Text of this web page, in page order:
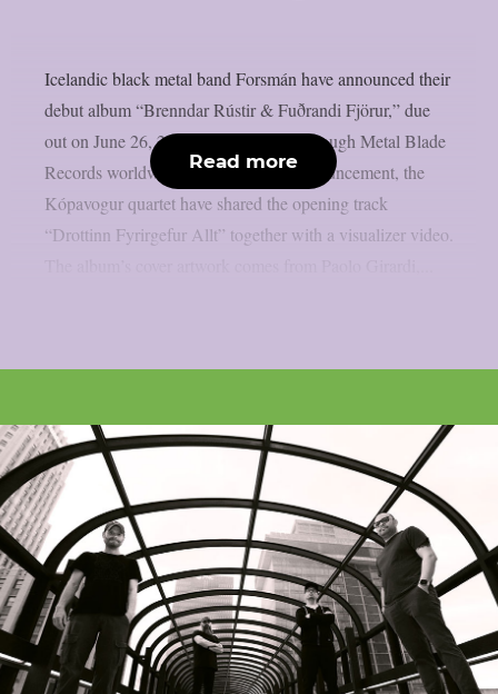
Icelandic black metal band Forsmán have announced their
debut album “Brenndar Rústir & Fuðrandi Fjörur,” due
out on June 26, 2026, via Vesperian through Metal Blade
Records worldwide. Alongside the announcement, the
Kópavogur quartet have shared the opening track
“Drottinn Fyrirgefur Allt” together with a visualizer video.
Read more